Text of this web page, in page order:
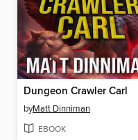
Dungeon Crawler Carl
byMatt Dinniman
EBOOK